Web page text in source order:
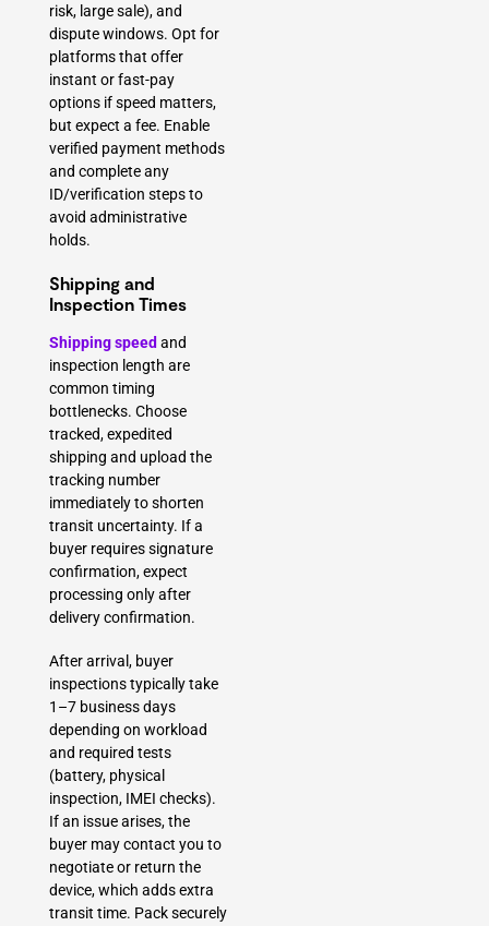
risk, large sale), and
dispute windows. Opt for
platforms that offer
instant or fast-pay
options if speed matters,
but expect a fee. Enable
verified payment methods
and complete any
ID/verification steps to
avoid administrative
holds.
Shipping and
Inspection Times
Shipping speed and
inspection length are
common timing
bottlenecks. Choose
tracked, expedited
shipping and upload the
tracking number
immediately to shorten
transit uncertainty. If a
buyer requires signature
confirmation, expect
processing only after
delivery confirmation.
After arrival, buyer
inspections typically take
1–7 business days
depending on workload
and required tests
(battery, physical
inspection, IMEI checks).
If an issue arises, the
buyer may contact you to
negotiate or return the
device, which adds extra
transit time. Pack securely